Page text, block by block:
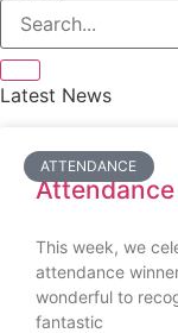
Latest News
ATTENDANCE
This week, we
attendance
wonderful to
fantastic